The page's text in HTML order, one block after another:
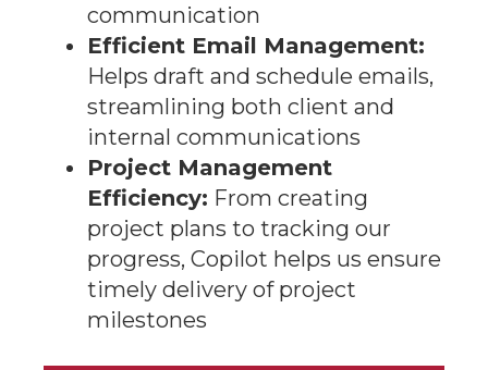
communication
Efficient Email Management:
Helps draft and schedule emails,
streamlining both client and
internal communications
Project Management
Efficiency: From creating
project plans to tracking our
progress, Copilot helps us ensure
timely delivery of project
milestones